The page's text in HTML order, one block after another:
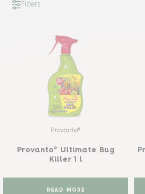
Filters
Provanto®
Provanto® Ultimate Bug
Killer 1 l
READ MORE